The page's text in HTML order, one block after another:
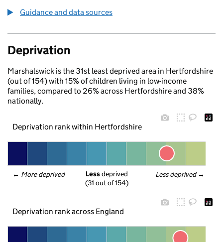
Guidance and data sources
Deprivation
Marshalswick is the 31st least deprived area in Hertfordshire
(out of 154) with 15% of children living in low-income
families, compared to 26% across Hertfordshire and 38%
nationally.
Deprivation rank within Hertfordshire
← More deprived Less deprived →
Less deprived
(31 out of 154)
Deprivation rank across England